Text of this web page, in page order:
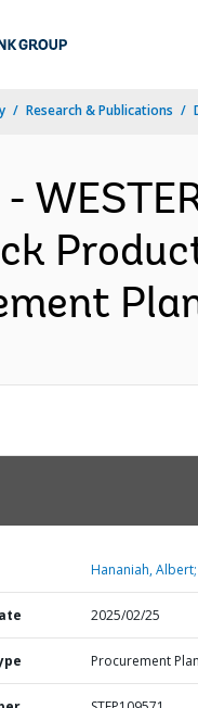
Research & Publications
Hananiah, Albert;
2025/02/25
Procurement Plan